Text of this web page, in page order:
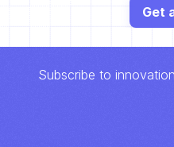
Get
Subscribe to